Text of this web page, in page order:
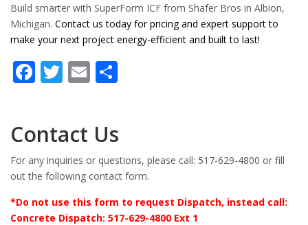
Build smarter with SuperForm ICF from Shafer Bros in Albion,
Michigan. Contact us today for pricing and expert support to
make your next project energy-efficient and built to last!
Facebook
Twitter
Email
Contact Us
For any inquiries or questions, please call: 517-629-4800 or fill
out the following contact form.
*Do not use this form to request Dispatch, instead call:
Concrete Dispatch: 517-629-4800 Ext 1